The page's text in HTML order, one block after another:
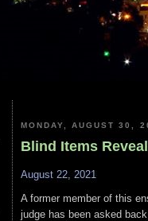
MONDAY, AUGUST 30,
Blind Items
August 22, 2021
A former member of this
judge has been asked